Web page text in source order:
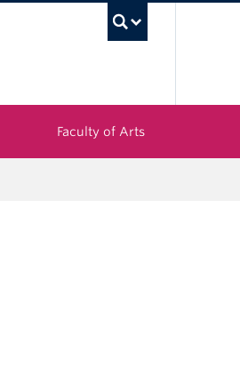
Faculty of Arts